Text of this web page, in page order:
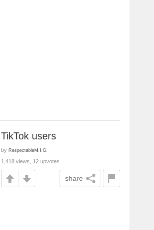
TikTok users
by RespectableM.I.G.
1,418 views, 12 upvotes
share